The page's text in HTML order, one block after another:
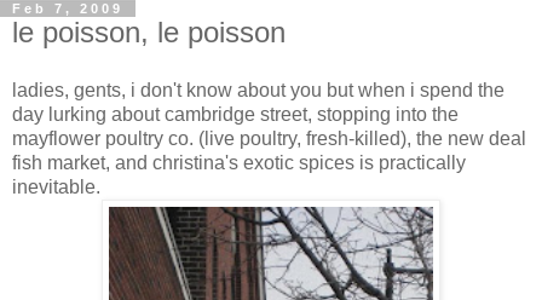
Feb 7, 2009
le poisson, le poisson
ladies, gents, i don't know about you but when i spend the
day lurking about cambridge street, stopping into the
mayflower poultry co. (live poultry, fresh-killed), the new deal
fish market, and christina's exotic spices is practically
inevitable.